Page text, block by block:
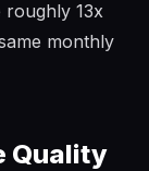
roughly 13x
monthly
Quality